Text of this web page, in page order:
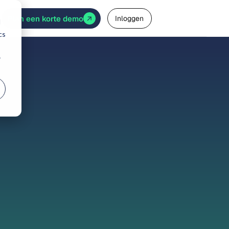
Plan een korte demo Inloggen